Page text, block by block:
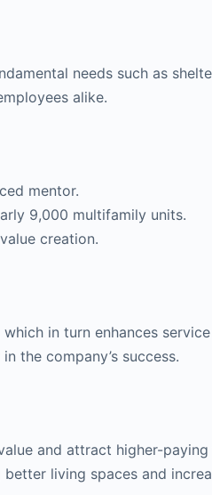
needs such as
alike.
mentor.
9,000 multifamily units.
creation.
in turn enhances
the company’s success.
and attract higher-paying
living spaces and